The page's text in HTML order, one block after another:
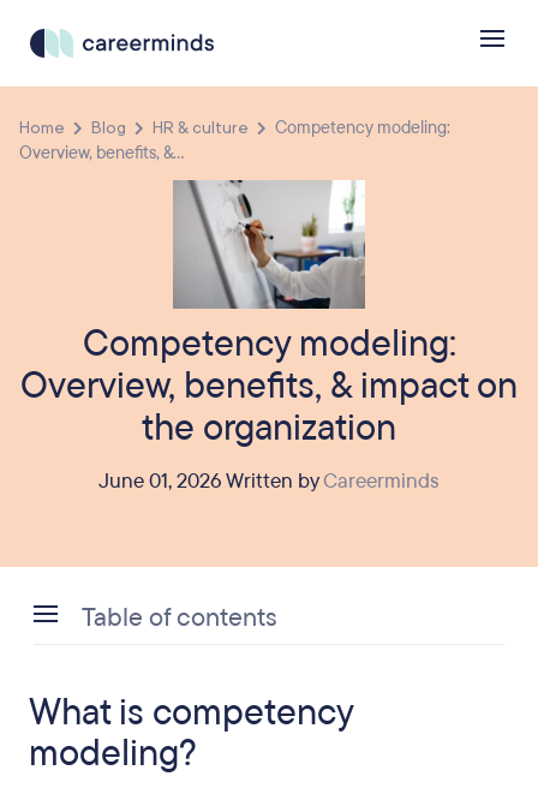
Home Blog HR & culture
Competency modeling:
Overview, benefits, &...
Competency modeling:
Overview, benefits, & impact on
the organization
June 01, 2026 Written byCareerminds
What is competency
modeling?
Table of contents
What are the benefits of competency modeling?
Competency modeling and leadership